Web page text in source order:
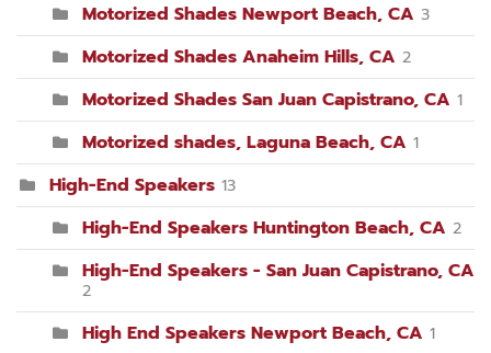
Motorized Shades Newport Beach, CA 3
Motorized Shades Anaheim Hills, CA 2
Motorized Shades San Juan Capistrano, CA 1
Motorized shades, Laguna Beach, CA 1
High-End Speakers 13
High-End Speakers Huntington Beach, CA 2
High-End Speakers - San Juan Capistrano, CA
2
High End Speakers Newport Beach, CA 1